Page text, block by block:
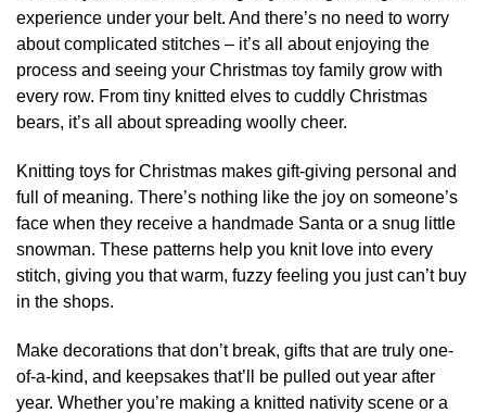
experience under your belt. And there’s no need to worry
about complicated stitches – it’s all about enjoying the
process and seeing your Christmas toy family grow with
every row. From tiny knitted elves to cuddly Christmas
bears, it’s all about spreading woolly cheer.
Knitting toys for Christmas makes gift-giving personal and
full of meaning. There’s nothing like the joy on someone’s
face when they receive a handmade Santa or a snug little
snowman. These patterns help you knit love into every
stitch, giving you that warm, fuzzy feeling you just can’t buy
in the shops.
Make decorations that don’t break, gifts that are truly one-
of-a-kind, and keepsakes that’ll be pulled out year after
year. Whether you’re making a knitted nativity scene or a